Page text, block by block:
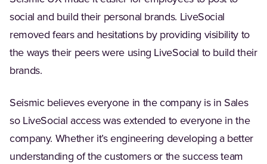
social and build their personal brands. LiveSocial
removed fears and hesitations by providing visibility to
the ways their peers were using LiveSocial to build their
brands.
Seismic believes everyone in the company is in Sales
so LiveSocial access was extended to everyone in the
company. Whether it’s engineering developing a better
understanding of the customers or the success team